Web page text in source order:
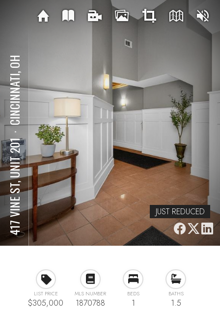
417 VINE ST, UNIT 201
⋅
CINCINNATI, OH
JUST REDUCED
LIST PRICE
$305,000
MLS NUMBER
1870788
BEDS
1
BATHS
1.5